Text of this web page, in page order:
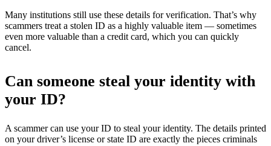
Many institutions still use these details for verification. That’s why
scammers treat a stolen ID as a highly valuable item — sometimes
even more valuable than a credit card, which you can quickly
cancel.
Can someone steal your identity with
your ID?
A scammer can use your ID to steal your identity. The details printed
on your driver’s license or state ID are exactly the pieces criminals